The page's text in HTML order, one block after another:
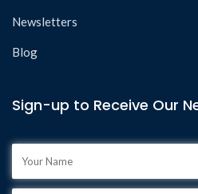
Newsletters
Blog
Sign-up to Receive Our